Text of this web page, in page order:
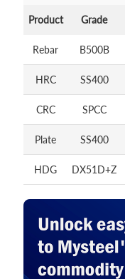
Product Grade
Rebar B500B
HRC SS400
CRC SPCC
Plate SS400
HDG DX51D+Z